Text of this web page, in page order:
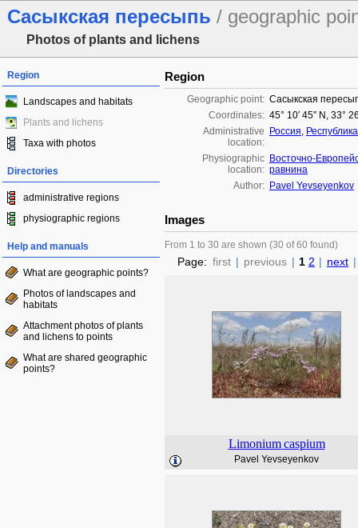
Сасыкская пересыпь / geographic
Photos of plants and lichens
Region
Landscapes and habitats
Plants and lichens
Taxa with photos
Directories
administrative regions
physiographic regions
Help and manuals
What are geographic points?
Photos of landscapes and
habitats
Attachment photos of plants
and lichens to points
What are shared geographic
points?
Region
Geographic point: Сасыкская
Coordinates: 45° 10′ 45″ N, 33°
Administrative
location:
Россия,
Physiographic
location:
Восточно-
равнина
Author: Pavel Yevseyenkov
Images
From 1 to 30 are shown (30 of 60 found)
Page: first | previous | 1 2 | next |
Limonium caspium
Pavel Yevseyenkov